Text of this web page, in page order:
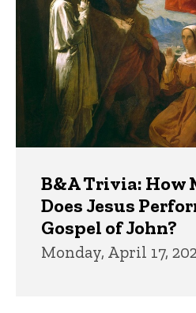
B&A Trivia: How
Does Jesus
Gospel of John?
Monday, April 17,